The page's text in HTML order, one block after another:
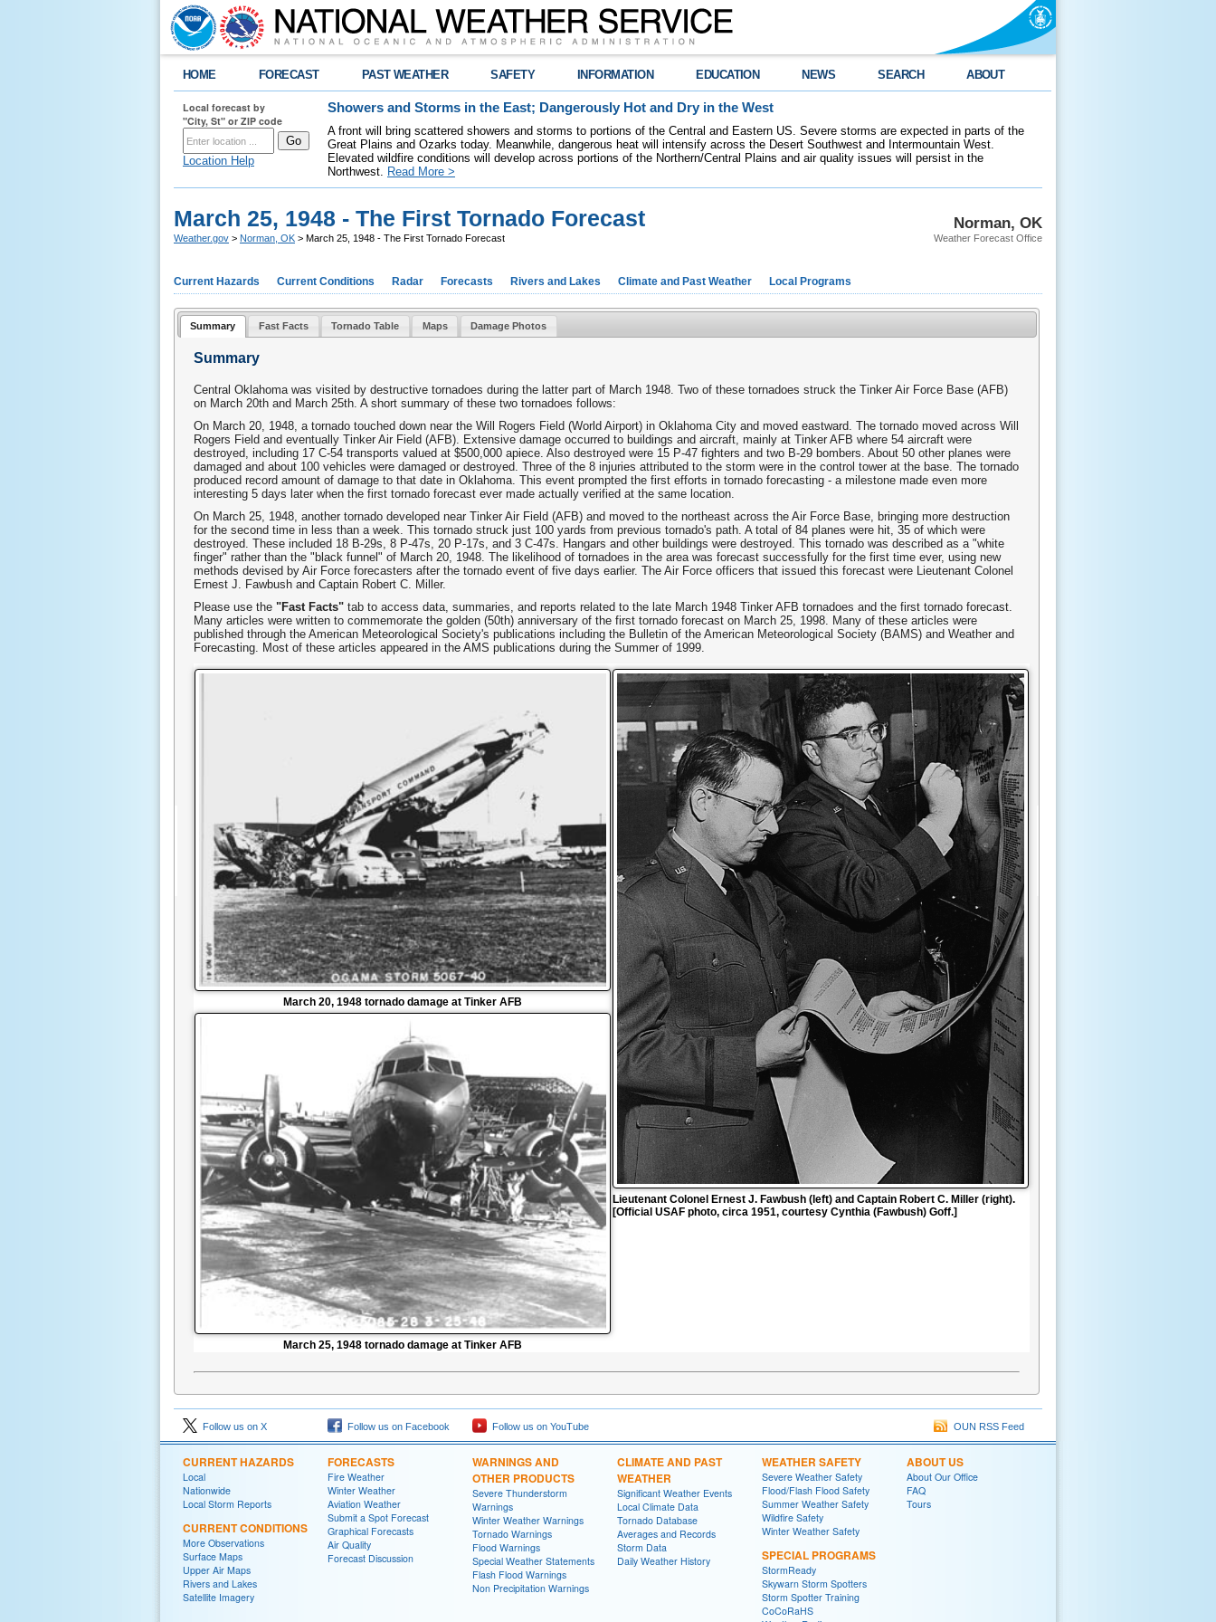
HOME FORECAST PAST WEATHER SAFETY INFORMATION EDUCATION NEWS SEARCH ABOUT
Local forecast by
"City, St" or ZIP code
Location Help
Showers and Storms in the East; Dangerously Hot and Dry in the West
A front will bring scattered showers and storms to portions of the Central and Eastern US. Severe storms are expected in parts of the
Great Plains and Ozarks today. Meanwhile, dangerous heat will intensify across the Desert Southwest and Intermountain West.
Elevated wildfire conditions will develop across portions of the Northern/Central Plains and air quality issues will persist in the
Northwest. Read More >
Norman, OK
Weather Forecast Office
March 25, 1948 - The First Tornado Forecast
Weather.gov > Norman, OK > March 25, 1948 - The First Tornado Forecast
Current Hazards Current Conditions Radar Forecasts Rivers and Lakes Climate and Past Weather Local Programs
Summary Fast Facts Tornado Table Maps Damage Photos
Summary
Central Oklahoma was visited by destructive tornadoes during the latter part of March 1948. Two of these tornadoes struck the Tinker Air Force Base (AFB)
on March 20th and March 25th. A short summary of these two tornadoes follows:
On March 20, 1948, a tornado touched down near the Will Rogers Field (World Airport) in Oklahoma City and moved eastward. The tornado moved across Will
Rogers Field and eventually Tinker Air Field (AFB). Extensive damage occurred to buildings and aircraft, mainly at Tinker AFB where 54 aircraft were
destroyed, including 17 C-54 transports valued at $500,000 apiece. Also destroyed were 15 P-47 fighters and two B-29 bombers. About 50 other planes were
damaged and about 100 vehicles were damaged or destroyed. Three of the 8 injuries attributed to the storm were in the control tower at the base. The tornado
produced record amount of damage to that date in Oklahoma. This event prompted the first efforts in tornado forecasting - a milestone made even more
interesting 5 days later when the first tornado forecast ever made actually verified at the same location.
On March 25, 1948, another tornado developed near Tinker Air Field (AFB) and moved to the northeast across the Air Force Base, bringing more destruction
for the second time in less than a week. This tornado struck just 100 yards from previous tornado's path. A total of 84 planes were hit, 35 of which were
destroyed. These included 18 B-29s, 8 P-47s, 20 P-17s, and 3 C-47s. Hangars and other buildings were destroyed. This tornado was described as a "white
finger" rather than the "black funnel" of March 20, 1948. The likelihood of tornadoes in the area was forecast successfully for the first time ever, using new
methods devised by Air Force forecasters after the tornado event of five days earlier. The Air Force officers that issued this forecast were Lieutenant Colonel
Ernest J. Fawbush and Captain Robert C. Miller.
Please use the"Fast Facts" tab to access data, summaries, and reports related to the late March 1948 Tinker AFB tornadoes and the first tornado forecast.
Many articles were written to commemorate the golden (50th) anniversary of the first tornado forecast on March 25, 1998. Many of these articles were
published through the American Meteorological Society's publications including the Bulletin of the American Meteorological Society (BAMS) and Weather and
Forecasting. Most of these articles appeared in the AMS publications during the Summer of 1999.
March 20, 1948 tornado damage at Tinker AFB
March 25, 1948 tornado damage at Tinker AFB
Lieutenant Colonel Ernest J. Fawbush (left) and Captain Robert C. Miller (right).
[Official USAF photo, circa 1951, courtesy Cynthia (Fawbush) Goff.]
Follow us on X Follow us on Facebook Follow us on YouTube OUN RSS Feed
CURRENT HAZARDS
Local
Nationwide
Local Storm Reports
CURRENT CONDITIONS
More Observations
Surface Maps
Upper Air Maps
Rivers and Lakes
Satellite Imagery
FORECASTS
Fire Weather
Winter Weather
Aviation Weather
Submit a Spot Forecast
Graphical Forecasts
Air Quality
Forecast Discussion
WARNINGS AND
OTHER PRODUCTS
Severe Thunderstorm
Warnings
Winter Weather Warnings
Tornado Warnings
Flood Warnings
Special Weather Statements
Flash Flood Warnings
Non Precipitation Warnings
CLIMATE AND PAST
WEATHER
Significant Weather Events
Local Climate Data
Tornado Database
Averages and Records
Storm Data
Daily Weather History
WEATHER SAFETY
Severe Weather Safety
Flood/Flash Flood Safety
Summer Weather Safety
Wildfire Safety
Winter Weather Safety
SPECIAL PROGRAMS
StormReady
Skywarn Storm Spotters
Storm Spotter Training
CoCoRaHS
ABOUT US
About Our Office
FAQ
Tours